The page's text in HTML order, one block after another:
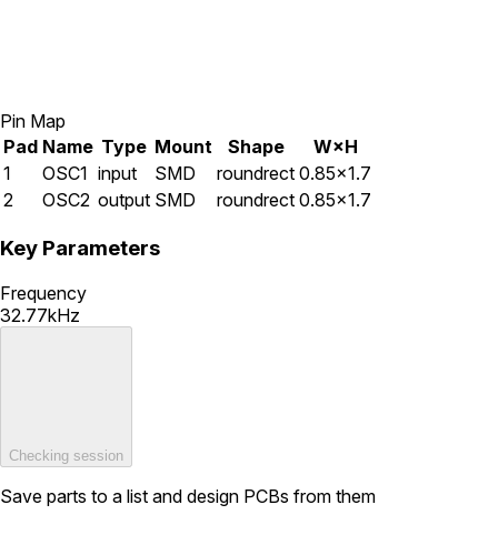
Pin Map
Pad Name Type Mount Shape
W×H
1
OSC1 input SMD roundrect 0.85×1.7
2
OSC2 output SMD roundrect 0.85×1.7
Key Parameters
Frequency
32.77kHz
Checking session
Save parts to a list and design PCBs from them